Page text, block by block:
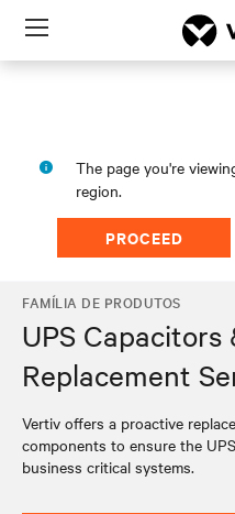
Menu
The page you're
region.
PROCEED
FAMÍLIA DE PRODUTOS
UPS Capacitors
Replacement
Vertiv offers a proactive
components to ensure the
business critical systems.